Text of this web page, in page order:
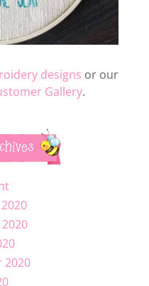
designs or our
Gallery.
2020